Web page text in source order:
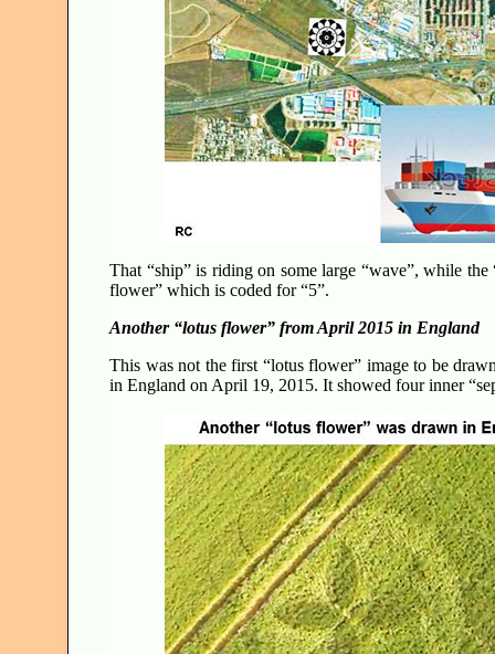
That “ship” is riding on some large “wave”, while
flower” which is coded for “5”.
Another “lotus flower” from April 2015 in England
This was not the first “lotus flower” image to be
in England on April 19, 2015. It showed four inner